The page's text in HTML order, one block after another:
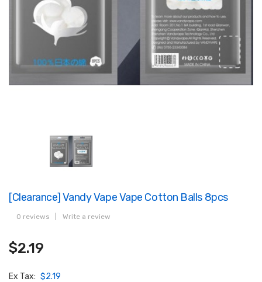
[Clearance] Vandy Vape Vape Cotton Balls 8pcs
0 reviews Write a review
$2.19
Ex Tax: $2.19